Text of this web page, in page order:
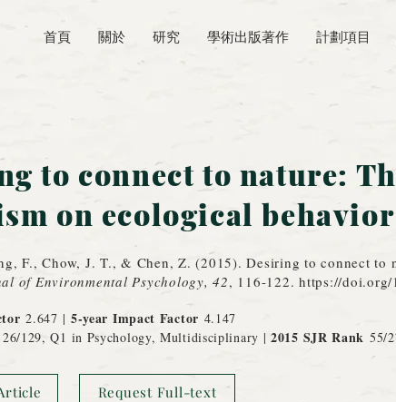
首頁 關於 研究 學術出版著作 計劃項目
to connect to nature:
on ecological behavior
F., Chow, J. T., & Chen, Z. (2015). Desiring to connect
of Environmental Psychology, 42, 116-122. https://
2.647 | 5-year Impact Factor 4.147
26/129, Q1 in Psychology, Multidisciplinary |2015 SJR Rank 55/
Request Full-text